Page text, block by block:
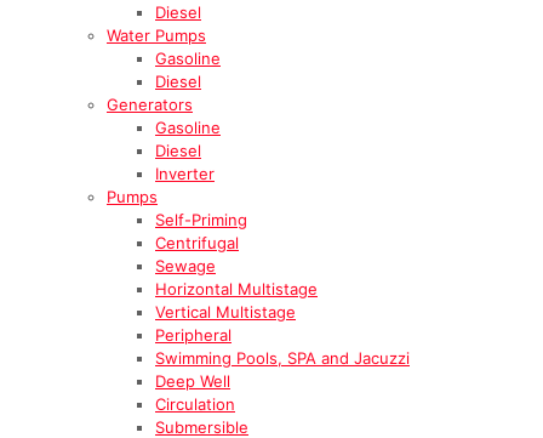
Diesel
Water Pumps
Gasoline
Diesel
Generators
Gasoline
Diesel
Inverter
Pumps
Self-Priming
Centrifugal
Sewage
Horizontal Multistage
Vertical Multistage
Peripheral
Swimming Pools, SPA and Jacuzzi
Deep Well
Circulation
Submersible